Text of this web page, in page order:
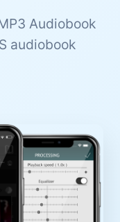
Audiobook
audiobook